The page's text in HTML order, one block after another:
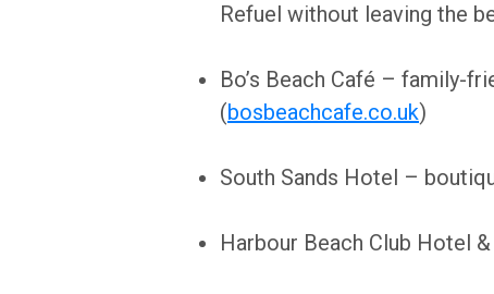
Refuel without leaving the
Bo’s Beach Café – family-
(bosbeachcafe.co.uk)
South Sands Hotel –
Harbour Beach Club Hotel